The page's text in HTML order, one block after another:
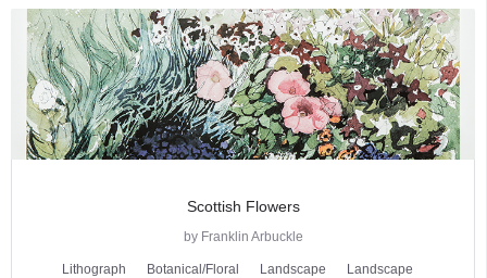
Scottish Flowers
by Franklin Arbuckle
Lithograph Botanical/Floral Landscape Landscape